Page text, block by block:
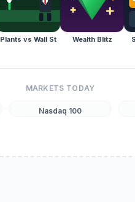
Plants vs Wall St Wealth Blitz
MARKETS TODAY
Nasdaq 100